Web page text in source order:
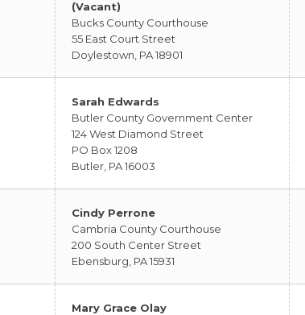
(Vacant)
Bucks County Courthouse
55 East Court Street
Doylestown, PA 18901
Sarah Edwards
Butler County Government Center
124 West Diamond Street
PO Box 1208
Butler, PA 16003
Cindy Perrone
Cambria County Courthouse
200 South Center Street
Ebensburg, PA 15931
Mary Grace Olay